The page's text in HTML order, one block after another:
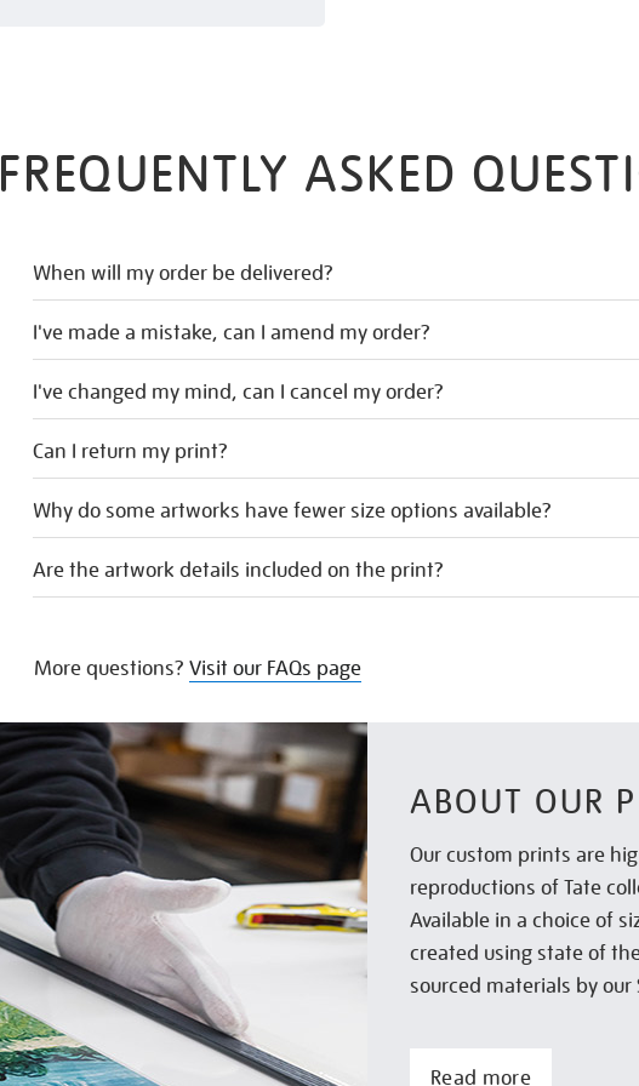
FREQUENTLY ASKED
When will my order be delivered?
I've made a mistake, can I amend my order?
I've changed my mind, can I cancel my order?
Can I return my print?
Why do some artworks have fewer size options available?
Are the artwork details included on the print?
More questions? Visit our FAQs page
ABOUT OUR
Our custom prints are
reproductions of Tate
Available in a choice of
created using state of
sourced materials by
Read more